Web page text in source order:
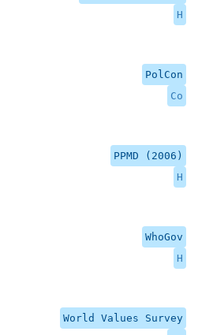
H
PolCon
Co
PPMD (2006)
H
WhoGov
H
World Values Survey